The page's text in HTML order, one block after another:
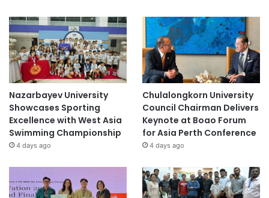
Nazarbayev University
Showcases Sporting
Excellence with West Asia
Swimming Championship
4 days ago
Chulalongkorn University
Council Chairman Delivers
Keynote at Boao Forum
for Asia Perth Conference
4 days ago